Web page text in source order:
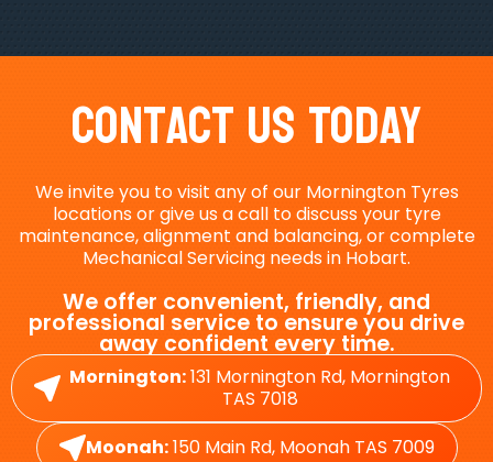
Contact Us Today
We invite you to visit any of our Mornington Tyres
locations or give us a call to discuss your tyre
maintenance, alignment and balancing, or complete
Mechanical Servicing needs in Hobart.
We offer convenient, friendly, and
professional service to ensure you drive
away confident every time.
Mornington:131 Mornington Rd, Mornington
TAS 7018
Moonah:150 Main Rd, Moonah TAS 7009